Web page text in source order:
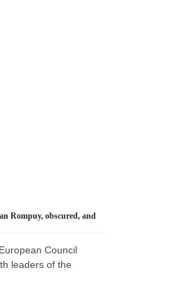
Rompuy, obscured, and
Council
leaders of the